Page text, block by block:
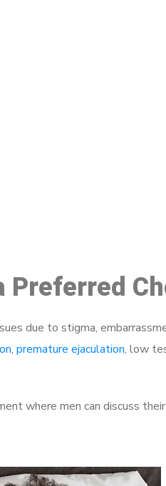
Preferred
due to stigma,
, premature ejaculation, low
where men can discuss